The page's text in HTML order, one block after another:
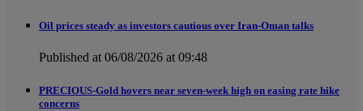
Oil prices steady as investors cautious over Iran-Oman talks
Published at 06/08/2026 at 09:48
PRECIOUS-Gold hovers near seven-week high on easing rate hike
concerns